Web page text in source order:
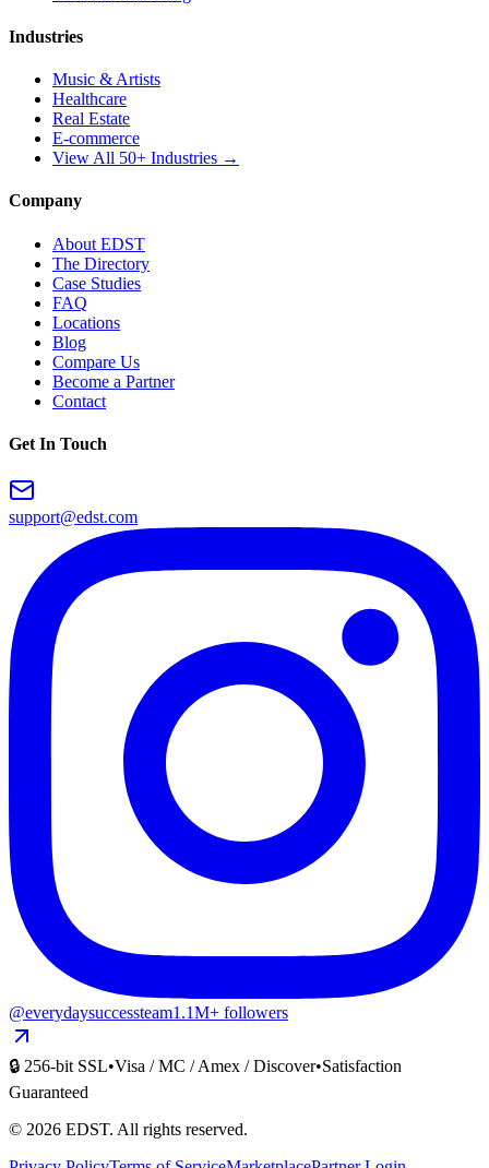
Industries
Music & Artists
Healthcare
Real Estate
E-commerce
View All 50+ Industries →
Company
About EDST
The Directory
Case Studies
FAQ
Locations
Blog
Compare Us
Become a Partner
Contact
Get In Touch
support@edst.com
@everydaysuccessteam1.1M+ followers
🔒 256-bit SSL•Visa / MC / Amex / Discover•Satisfaction
Guaranteed
© 2026 EDST. All rights reserved.